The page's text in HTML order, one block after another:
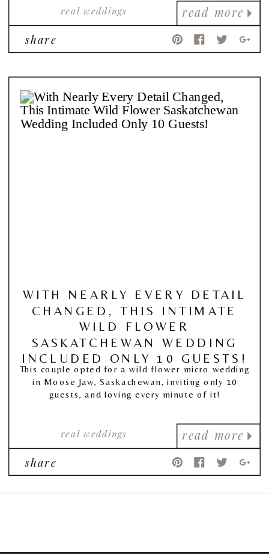
read more
real weddings
share
read more
real weddings
WITH NEARLY EVERY DETAIL
CHANGED, THIS INTIMATE
WILD FLOWER
SASKATCHEWAN WEDDING
INCLUDED ONLY 10 GUESTS!
This couple opted for a wild flower micro wedding
in Moose Jaw, Saskachewan, inviting only 10
guests, and loving every minute of it!
share